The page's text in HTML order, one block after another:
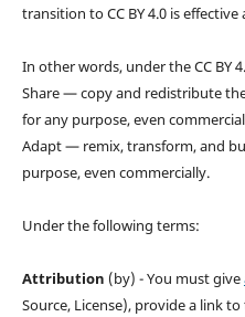
transition to CC BY 4.0 is effective
In other words, under the CC BY
Share — copy and redistribute
for any purpose, even
Adapt — remix, transform, and
purpose, even commercially.
Under the following terms:
Attribution (by) - You must give
Source, License), provide a link to